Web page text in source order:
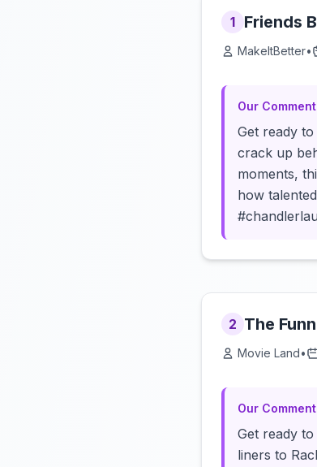
1 Friends
MakeItBetter•
Our
Get ready
crack up
moments,
how
2 The
Movie Land•
Our
Get ready
liners to